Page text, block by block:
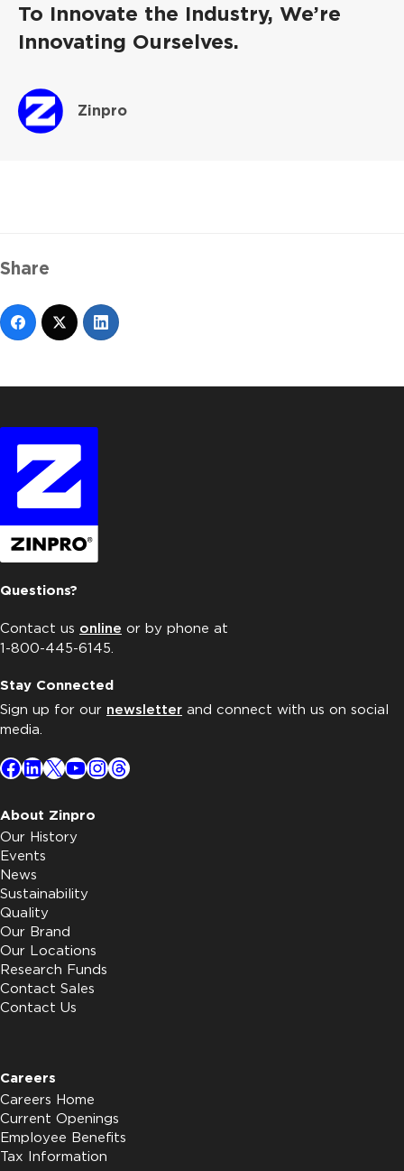
To Innovate the Industry, We’re
Innovating Ourselves.
Zinpro
Share
Questions?
Contact us online or by phone at
1-800-445-6145.
Stay Connected
Sign up for our newsletter and connect with us on social
media.
Facebook
LinkedIn
X YouTube
Instagram
Threads
About Zinpro
Our History
Events
News
Sustainability
Quality
Our Brand
Our Locations
Research Funds
Contact Sales
Contact Us
Careers
Careers Home
Current Openings
Employee Benefits
Tax Information